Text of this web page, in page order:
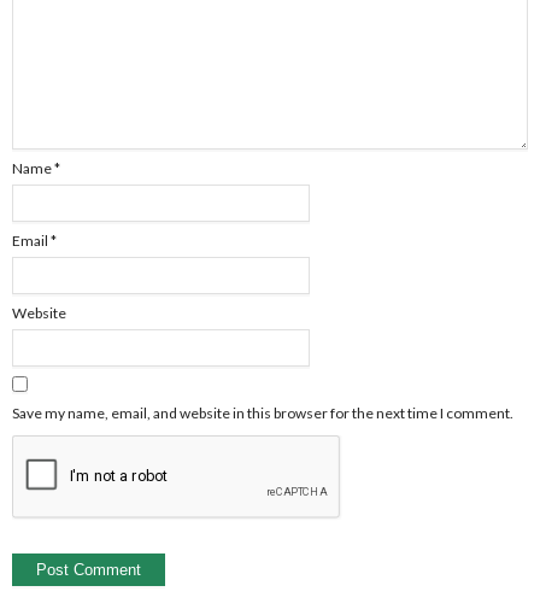
Name*
Email *
Website
Save my name, email, and website in this browser for the next time I comment.